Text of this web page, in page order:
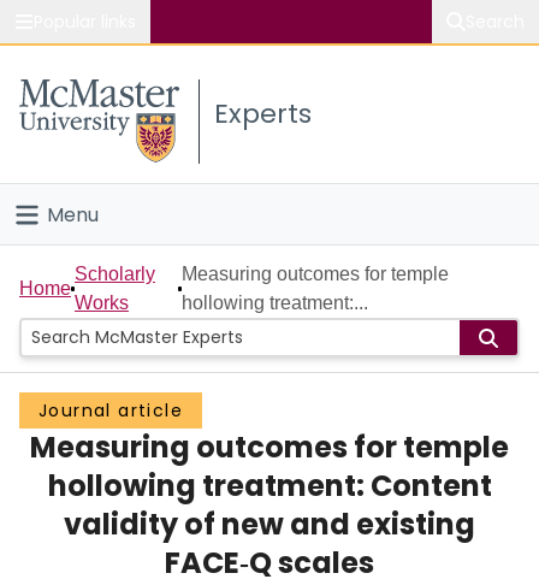
Study
Connect
Experts
Menu
Home
People
Groups
Scholarly Works
About
Home
Scholarly
Works
Measuring outcomes for temple
hollowing treatment:...
Journal article
Measuring outcomes for temple
hollowing treatment: Content
validity of new and existing
FACE‐Q scales